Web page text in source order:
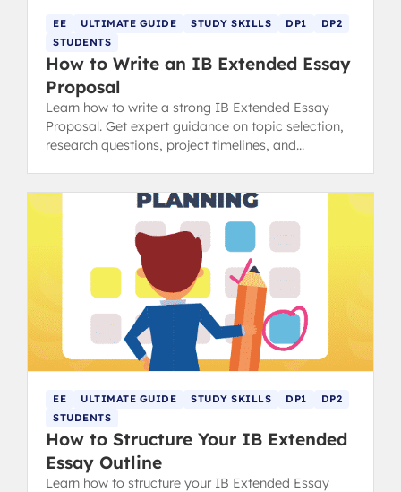
EE ULTIMATE GUIDE STUDY SKILLS DP1
DP2
STUDENTS
How to Write an IB Extended Essay
Proposal
Learn how to write a strong IB Extended Essay
Proposal. Get expert guidance on topic selection,
research questions, project timelines, and
EE ULTIMATE GUIDE STUDY SKILLS DP1
DP2
STUDENTS
How to Structure Your IB Extended
Essay Outline
Learn how to structure your IB Extended Essay